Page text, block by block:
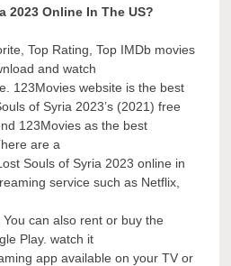
2023 Online In The US?
Top Rating, Top IMDb movies
and watch
123Movies website is the best
of Syria 2023’s (2021) free
123Movies as the best
are a
Souls of Syria 2023 online in
service such as Netflix,
can also rent or buy the
Play. watch it
app available on your TV or